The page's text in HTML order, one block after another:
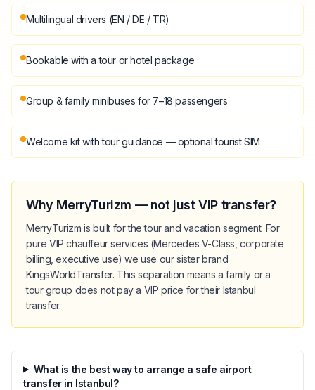
Multilingual drivers (EN / DE / TR)
Bookable with a tour or hotel package
Group & family minibuses for 7–18 passengers
Welcome kit with tour guidance — optional tourist SIM
Why MerryTurizm — not just VIP transfer?
MerryTurizm is built for the tour and vacation segment. For
pure VIP chauffeur services (Mercedes V-Class, corporate
billing, executive use) we use our sister brand
KingsWorldTransfer. This separation means a family or a
tour group does not pay a VIP price for their Istanbul
transfer.
What is the best way to arrange a safe airport
transfer in Istanbul?